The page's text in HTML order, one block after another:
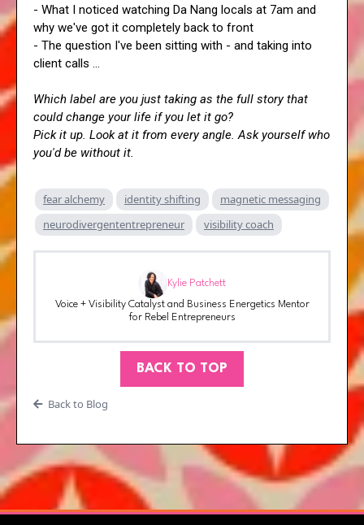
- What I noticed watching Da Nang locals at 7am and
why we've got it completely back to front
- The question I've been sitting with - and taking into
client calls ...
Which label are you just taking as the full story that
could change your life if you let it go?
Pick it up. Look at it from every angle. Ask yourself who
you'd be without it.
fear alchemy identity shifting
magnetic messaging
neurodivergententrepreneur
visibility coach
Kylie Patchett
Voice + Visibility Catalyst and Business Energetics Mentor
for Rebel Entrepreneurs
BACK TO TOP
Back to Blog